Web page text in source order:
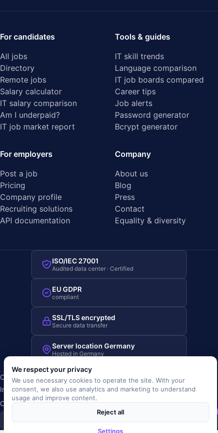
For candidates
All jobs
Directory
Remote jobs
Salary calculator
IT salary comparison
Am I underpaid?
IT job market report
Tools & guides
IT skill trends
Language comparison
IT job boards compared
Career tips
Job alerts
Password generator
Bcrypt generator
For employers
Post a job
Pricing
Company profile
Recruiting solutions
API documentation
Company
About us
Blog
Press
Contact
Equality & diversity
ISO/IEC 27001
Audited data center · Certified
EU GDPR
compliant
SSL/TLS encrypted
Secure data transfer
Server location Germany
Hosted in Germany
Copyright © 2019-2026 JOBRIVER®
Imprint·Privacy·Terms (AGB)·Terms of use· Cookie policy·
Cookie settings
JR
We respect your privacy
We use necessary cookies to operate the site. With your
consent, we also use analytics and marketing to understand
usage and improve content.
Reject all
Settings